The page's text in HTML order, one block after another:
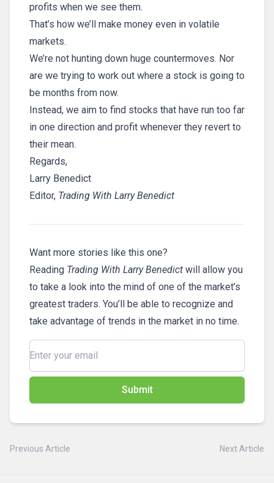
profits when we see them.
That’s how we’ll make money even in volatile
markets.
We’re not hunting down huge countermoves. Nor
are we trying to work out where a stock is going to
be months from now.
Instead, we aim to find stocks that have run too far
in one direction and profit whenever they revert to
their mean.
Regards,
Larry Benedict
Editor, Trading With Larry Benedict
Want more stories like this one?
Reading Trading With Larry Benedict will allow you
to take a look into the mind of one of the market’s
greatest traders. You’ll be able to recognize and
take advantage of trends in the market in no time.
Submit
Previous Article Next Article